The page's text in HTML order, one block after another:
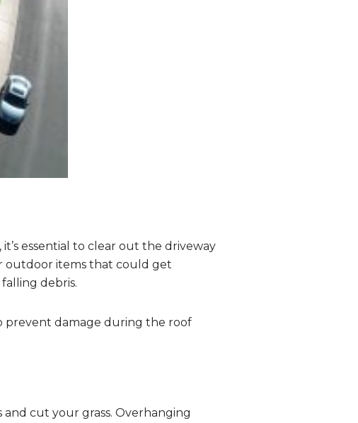
essential to clear out the driveway
outdoor items that could get
debris.
prevent damage during the roof
cut your grass. Overhanging